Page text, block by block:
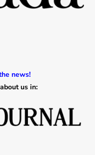
news!
us in: